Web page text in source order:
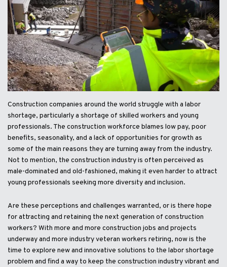
Construction companies around the world struggle with a labor
shortage, particularly a shortage of skilled workers and young
professionals. The construction workforce blames low pay, poor
benefits, seasonality, and a lack of opportunities for growth as
some of the main reasons they are turning away from the industry.
Not to mention, the construction industry is often perceived as
male-dominated and old-fashioned, making it even harder to attract
young professionals seeking more diversity and inclusion.
Are these perceptions and challenges warranted, or is there hope
for attracting and retaining the next generation of construction
workers? With more and more construction jobs and projects
underway and more industry veteran workers retiring, now is the
time to explore new and innovative solutions to the labor shortage
problem and find a way to keep the construction industry vibrant and